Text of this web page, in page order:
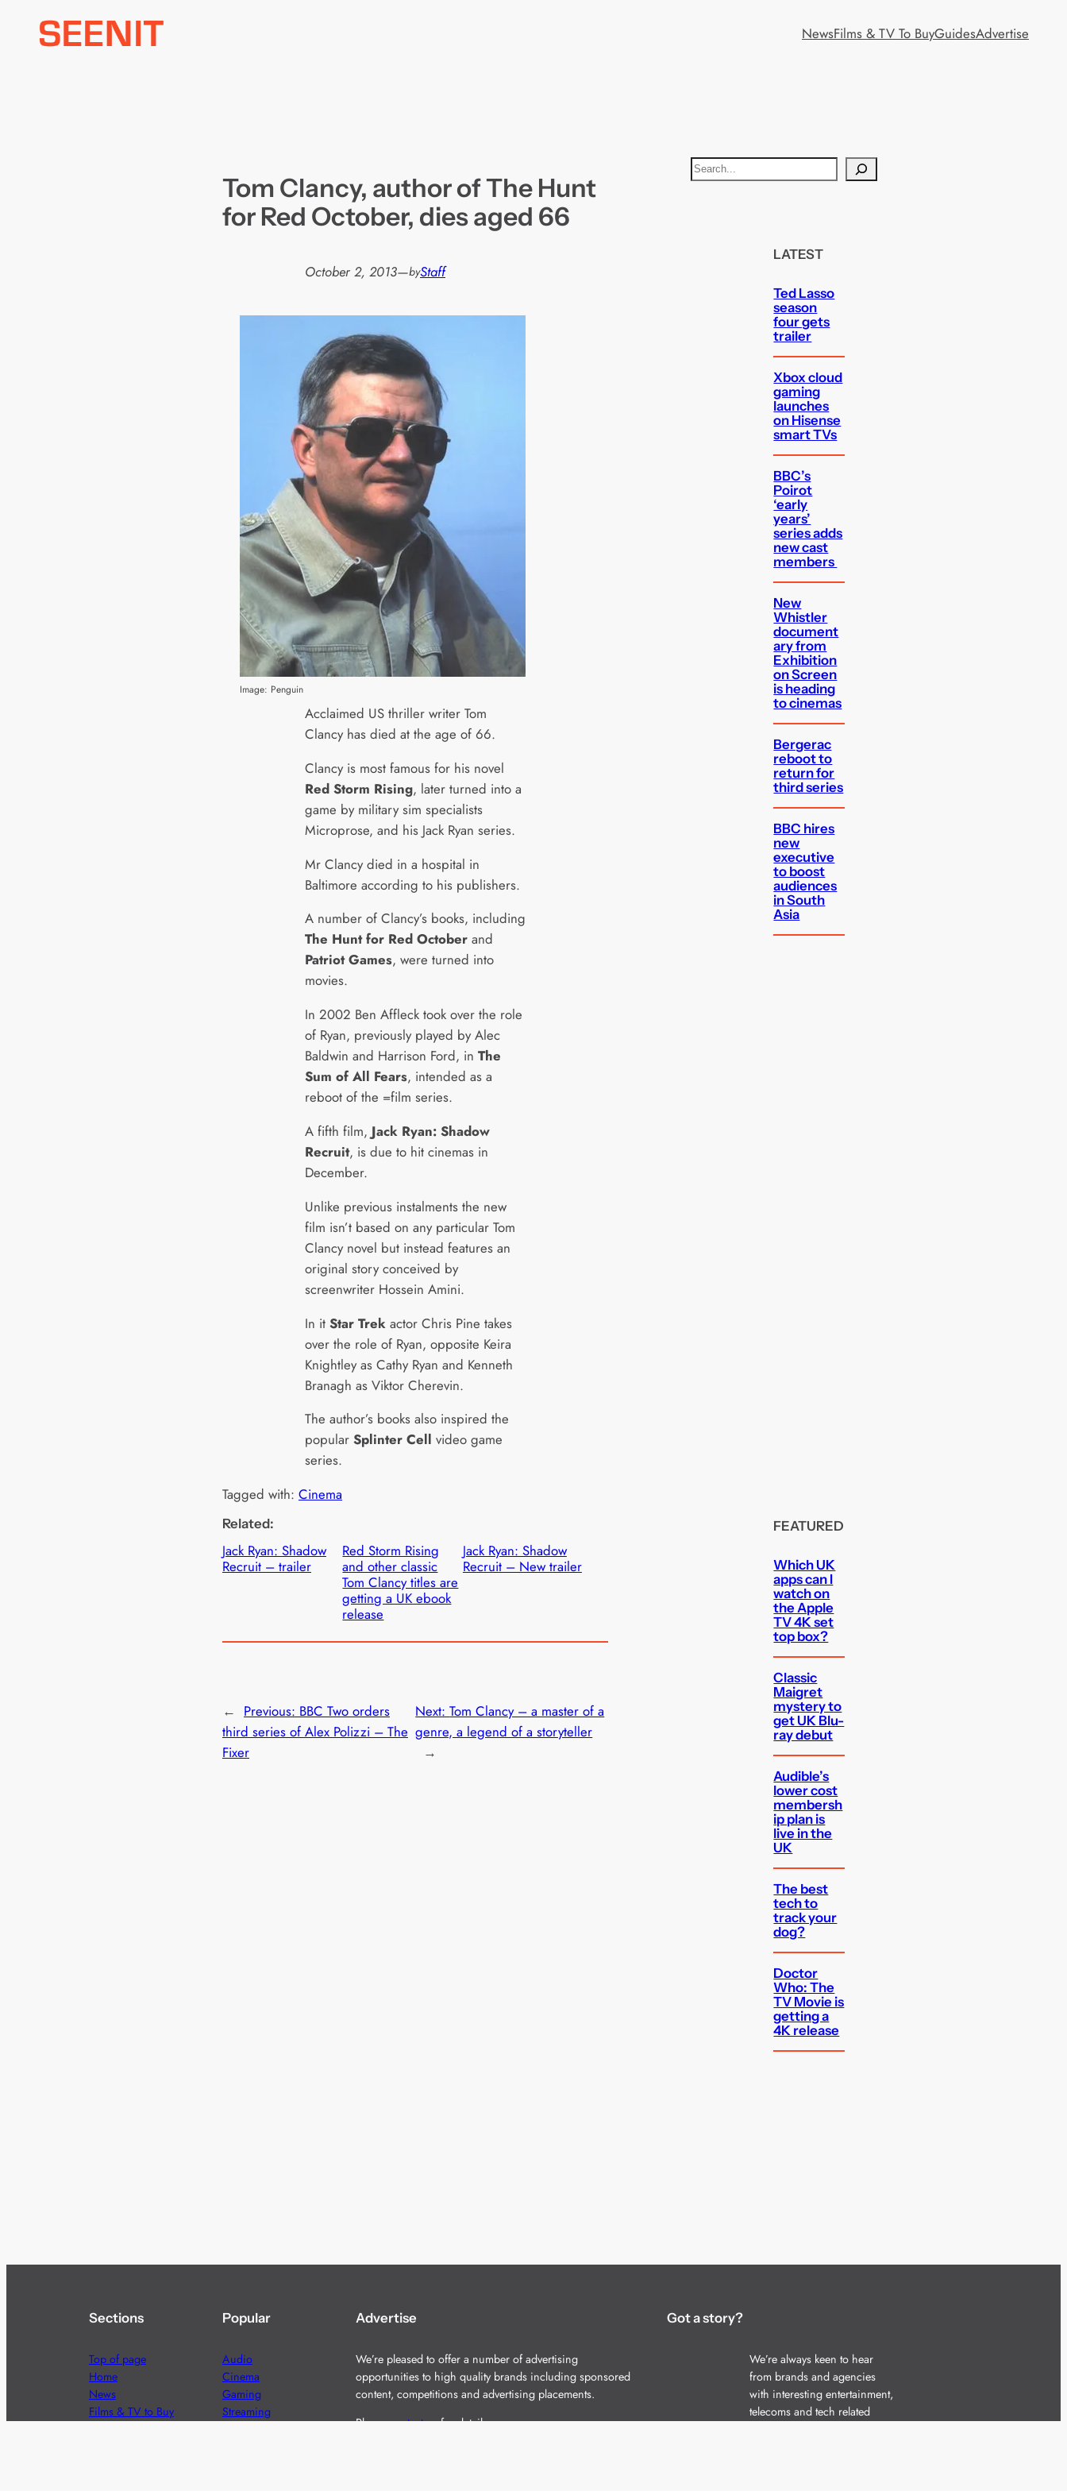
NewsFilms & TV To BuyGuidesAdvertise
Tom Clancy, author of The Hunt
for Red October, dies aged 66
October 2, 2013—byStaff
Image: Penguin
Acclaimed US thriller writer Tom
Clancy has died at the age of 66.
Clancy is most famous for his novel
Red Storm Rising, later turned into a
game by military sim specialists
Microprose, and his Jack Ryan series.
Mr Clancy died in a hospital in
Baltimore according to his publishers.
A number of Clancy’s books, including
The Hunt for Red October and
Patriot Games, were turned into
movies.
In 2002 Ben Affleck took over the role
of Ryan, previously played by Alec
Baldwin and Harrison Ford, in The
Sum of All Fears, intended as a
reboot of the =film series.
A fifth film, Jack Ryan: Shadow
Recruit, is due to hit cinemas in
December.
Unlike previous instalments the new
film isn’t based on any particular Tom
Clancy novel but instead features an
original story conceived by
screenwriter Hossein Amini.
In it Star Trek actor Chris Pine takes
over the role of Ryan, opposite Keira
Knightley as Cathy Ryan and Kenneth
Branagh as Viktor Cherevin.
The author’s books also inspired the
popular Splinter Cell video game
series.
Tagged with: Cinema
Related:
Jack Ryan: Shadow
Recruit – trailer
Red Storm Rising
and other classic
Tom Clancy titles are
getting a UK ebook
release
Jack Ryan: Shadow
Recruit – New trailer
← Previous: BBC Two orders
third series of Alex Polizzi – The
Fixer
Next:Tom Clancy – a master of a
genre, a legend of a storyteller
→
S
e
LATEST
Ted Lasso
season
four gets
trailer
Xbox cloud
gaming
launches
on Hisense
smart TVs
BBC’s
Poirot
‘early
years’
series adds
new cast
members
New
Whistler
document
ary from
Exhibition
on Screen
is heading
to cinemas
Bergerac
reboot to
return for
third series
BBC hires
new
executive
to boost
audiences
in South
Asia
FEATURED
Which UK
apps can I
watch on
the Apple
TV 4K set
top box?
Classic
Maigret
mystery to
get UK Blu-
ray debut
Audible’s
lower cost
membersh
ip plan is
live in the
UK
The best
tech to
track your
dog?
Doctor
Who: The
TV Movie is
getting a
4K release
Sections
Top of page
Home
News
Films & TV to Buy
Popular
Audio
Cinema
Gaming
Streaming
Advertise
We’re pleased to offer a number of advertising
opportunities to high quality brands including sponsored
content, competitions and advertising placements.
Pleasecontact usfor details.
Got a story?
We’re always keen to hear
from brands and agencies
with interesting entertainment,
telecoms and tech related